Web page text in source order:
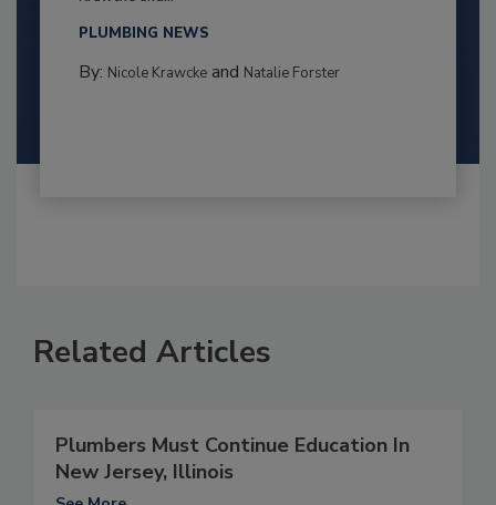
PLUMBING NEWS
By: Nicole Krawckeand Natalie Forster
Related Articles
Plumbers Must Continue Education In
New Jersey, Illinois